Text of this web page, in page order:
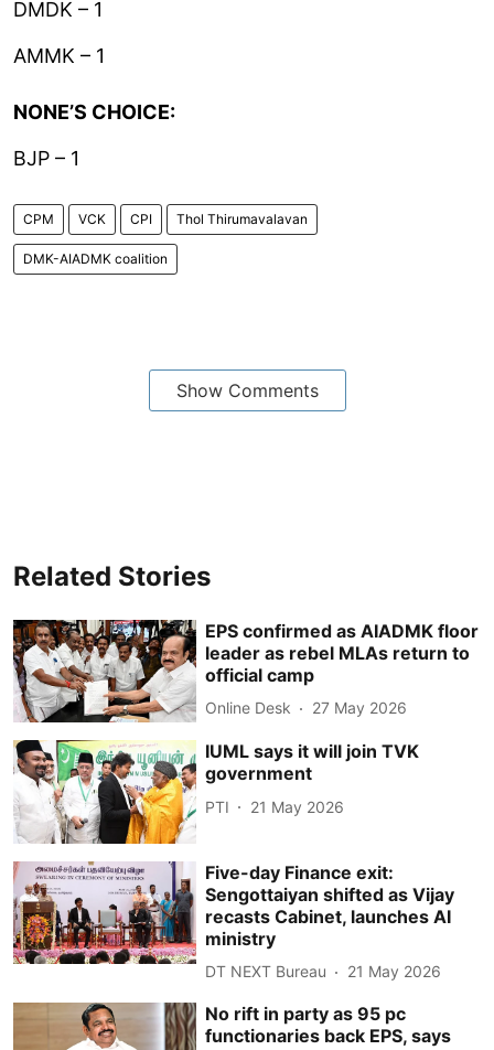
DMDK – 1
AMMK – 1
NONE’S CHOICE:
BJP – 1
CPM VCK CPI Thol Thirumavalavan
DMK-AIADMK coalition
Show Comments
Related Stories
EPS confirmed as AIADMK floor
leader as rebel MLAs return to
official camp
Online Desk 27 May 2026
IUML says it will join TVK
government
PTI 21 May 2026
Five-day Finance exit:
Sengottaiyan shifted as Vijay
recasts Cabinet, launches AI
ministry
DT NEXT Bureau 21 May 2026
No rift in party as 95 pc
functionaries back EPS, says